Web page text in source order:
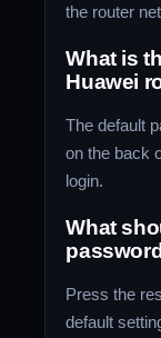
the router
What is
Huawei
The default
on the back
login.
What
Press the
default